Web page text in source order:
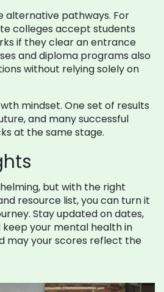
alternative pathways. For
colleges accept students
if they clear an entrance
and diploma programs also
without relying solely on
mindset. One set of results
and many successful
at the same stage.
but with the right
resource list, you can turn it
Stay updated on dates,
your mental health in
may your scores reflect the